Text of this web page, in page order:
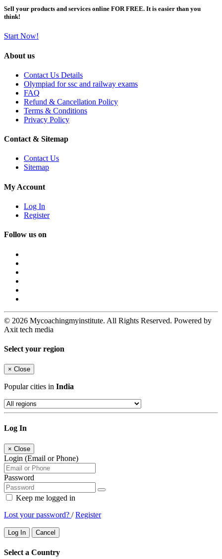
Sell your products and services online FOR FREE. It is easier than you
think!
Start Now!
About us
Contact Us Details
Olympiad for ssc and railway exams
FAQ
Refund & Cancellation Policy
Terms & Conditions
Privacy Policy
Contact & Sitemap
Contact Us
Sitemap
My Account
Log In
Register
Follow us on
© 2026 Mycoachingmyinstitute. All Rights Reserved. Powered by
Axit tech media
Select your region
× Close
Popular cities in India
Log In
× Close
Login (Email or Phone)
Password
Keep me logged in
Lost your password? /Register
Log In Cancel
Select a Country